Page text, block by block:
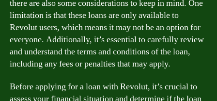
there are also some considerations to keep in mind. One
limitation is that these loans are only available to
Revolut users, which means it may not be an option for
everyone. Additionally, it’s essential to carefully review
and understand the terms and conditions of the loan,
including any fees or penalties that may apply.
Before applying for a loan with Revolut, it’s crucial to